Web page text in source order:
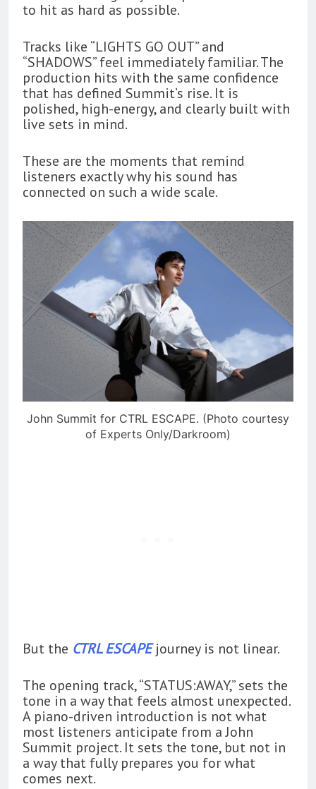
to hit as hard as possible.
Tracks like “LIGHTS GO OUT” and
“SHADOWS” feel immediately familiar. The
production hits with the same confidence
that has defined Summit’s rise. It is
polished, high-energy, and clearly built with
live sets in mind.
These are the moments that remind
listeners exactly why his sound has
connected on such a wide scale.
John Summit for CTRL ESCAPE. (Photo courtesy
of Experts Only/Darkroom)
But the CTRL ESCAPEjourney is not linear.
The opening track, “STATUS:AWAY,” sets the
tone in a way that feels almost unexpected.
A piano-driven introduction is not what
most listeners anticipate from a John
Summit project. It sets the tone, but not in
a way that fully prepares you for what
comes next.